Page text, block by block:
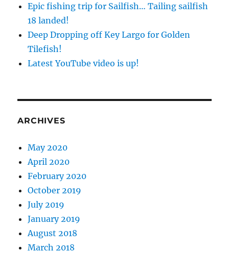
Epic fishing trip for Sailfish… Tailing sailfish
18 landed!
Deep Dropping off Key Largo for Golden
Tilefish!
Latest YouTube video is up!
ARCHIVES
May 2020
April 2020
February 2020
October 2019
July 2019
January 2019
August 2018
March 2018